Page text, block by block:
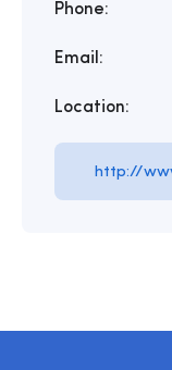
Phone:
Email:
Location:
http://